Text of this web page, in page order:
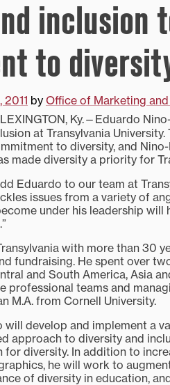
inclusion
to
2011 by Office of Marketing
LEXINGTON, Ky.—Eduardo
at Transylvania
to diversity, and
made diversity a priority for
Eduardo to our team at
issues from a variety of
under his leadership
with more than 30
fundraising. He spent over
and South America, Asia
professional teams and
M.A. from Cornell University.
will develop and implement a
approach to diversity and
for diversity. In addition to
he will work to
of diversity in education,